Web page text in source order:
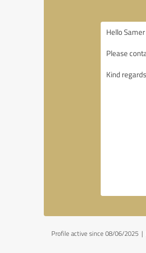
Profile active since 08/06/2025 |